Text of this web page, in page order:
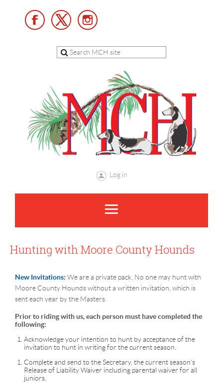
Log in
Hunting with Moore County Hounds
New Invitations: We are a private pack. No one may hunt with
Moore County Hounds without a written invitation, which is
sent each year by the Masters.
Prior to riding with us, each person must have completed the
following:
Acknowledge your intention to hunt by acceptance of the
invitation to hunt in writing for the current season.
Complete and send to the Secretary, the current season’s
Release of Liability Waiver including parental waiver for all
juniors.